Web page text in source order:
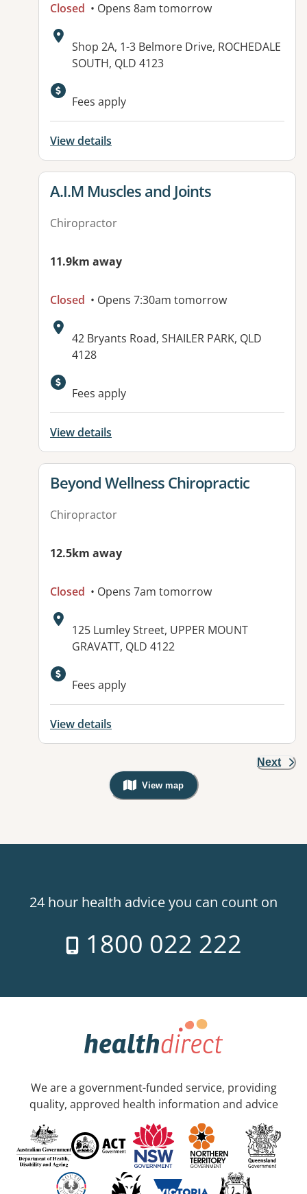
Closed • Opens 8am tomorrow
Address:
Shop 2A, 1-3 Belmore Drive, ROCHEDALE
SOUTH, QLD 4123
Available facilities:
Fees apply
View details
View details for
A.I.M Muscles and Joints
Chiropractor
11.9km away
Closed • Opens 7:30am tomorrow
Address:
42 Bryants Road, SHAILER PARK, QLD
4128
Fees apply
View details
View details for
Beyond Wellness Chiropractic
Chiropractor
12.5km away
Closed • Opens 7am tomorrow
Address:
125 Lumley Street, UPPER MOUNT
GRAVATT, QLD 4122
Fees apply
View details
Next
View map
, Warning: Googles Map view is
24 hour health advice you can count on
1800 022 222
We are a government-funded service, providing
quality, approved health information and advice